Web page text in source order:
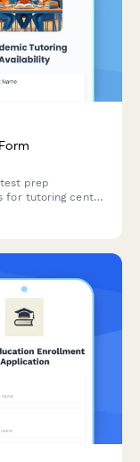
prep
for tutoring center